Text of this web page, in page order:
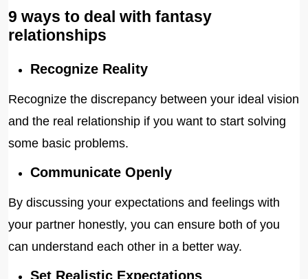
9 ways to deal with fantasy
relationships
Recognize Reality
Recognize the discrepancy between your ideal vision
and the real relationship if you want to start solving
some basic problems.
Communicate Openly
By discussing your expectations and feelings with
your partner honestly, you can ensure both of you
can understand each other in a better way.
Set Realistic Expectations